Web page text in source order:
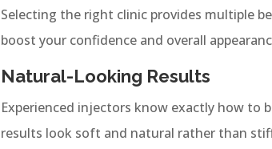
Selecting the right clinic provides multiple
boost your confidence and overall
Natural-Looking Results
Experienced injectors know exactly how to
results look soft and natural rather than